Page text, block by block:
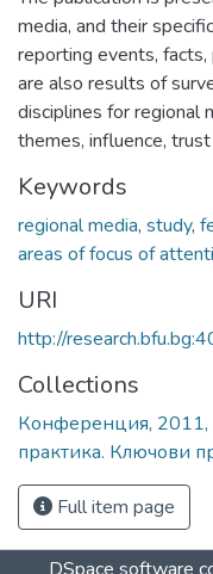
media, and their
reporting events, facts,
are also results of
disciplines for regional
themes, influence,
Keywords
regional media, study,
areas of focus of
URI
http://
Collections
Конференция, 2011,
практика. Ключови
Full item page